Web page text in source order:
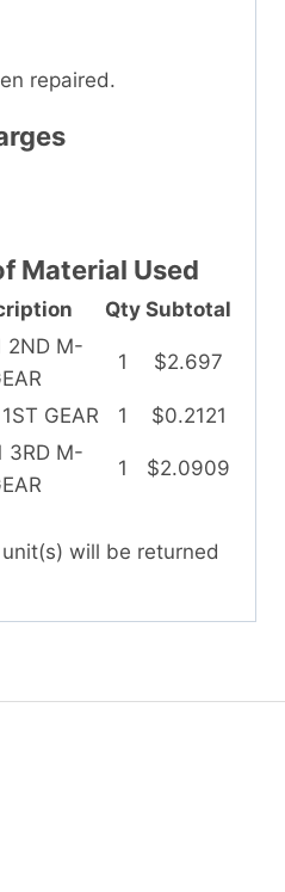
repaired.
Qty Subtotal
Material Used
2ND M-
1 $2.697
GEAR 1 $0.2121
3RD M-
1 $2.0909
will be returned